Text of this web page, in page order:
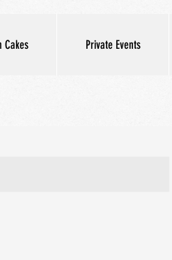
Cakes Private Events